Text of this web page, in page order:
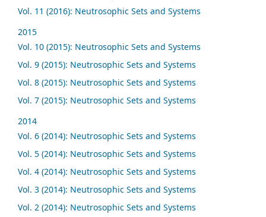
Vol. 11 (2016): Neutrosophic Sets and Systems
2015
Vol. 10 (2015): Neutrosophic Sets and Systems
Vol. 9 (2015): Neutrosophic Sets and Systems
Vol. 8 (2015): Neutrosophic Sets and Systems
Vol. 7 (2015): Neutrosophic Sets and Systems
2014
Vol. 6 (2014): Neutrosophic Sets and Systems
Vol. 5 (2014): Neutrosophic Sets and Systems
Vol. 4 (2014): Neutrosophic Sets and Systems
Vol. 3 (2014): Neutrosophic Sets and Systems
Vol. 2 (2014): Neutrosophic Sets and Systems